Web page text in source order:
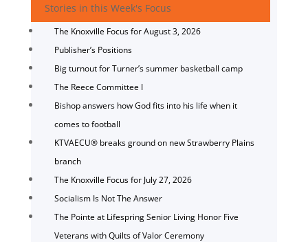
Stories in this Week's Focus
The Knoxville Focus for August 3, 2026
Publisher’s Positions
Big turnout for Turner’s summer basketball camp
The Reece Committee I
Bishop answers how God fits into his life when it
comes to football
KTVAECU® breaks ground on new Strawberry Plains
branch
The Knoxville Focus for July 27, 2026
Socialism Is Not The Answer
The Pointe at Lifespring Senior Living Honor Five
Veterans with Quilts of Valor Ceremony